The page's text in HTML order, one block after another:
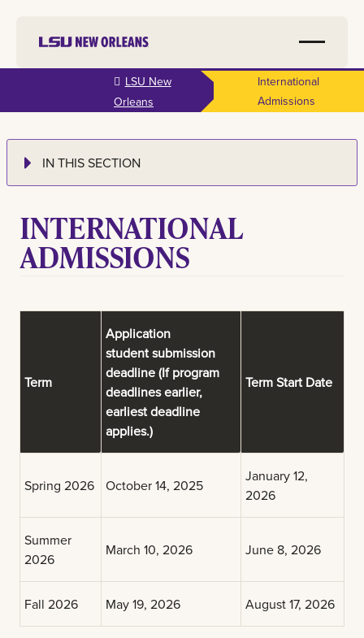
content
LSU New
Orleans
International
Admissions
IN THIS SECTION
INTERNATIONAL
ADMISSIONS
Term
Application
student submission
deadline(If program
deadlines earlier,
earliest deadline
applies.)
Term Start Date
Spring 2026 October 14, 2025
January 12,
2026
Summer
2026
March 10, 2026 June 8, 2026
Fall 2026 May 19, 2026 August 17, 2026